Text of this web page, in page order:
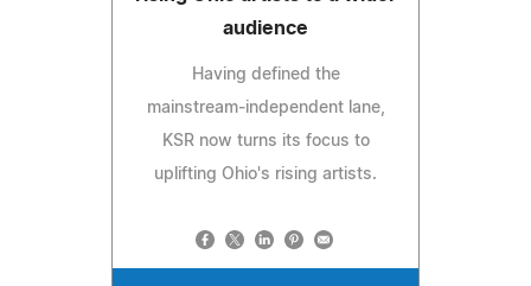
audience
Having defined the
mainstream‑independent lane,
KSR now turns its focus to
uplifting Ohio's rising artists.